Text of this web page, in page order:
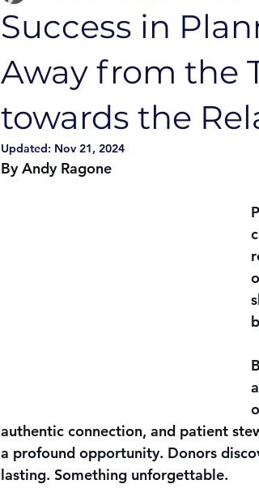
Success in
Away from the
towards the
Updated: Nov 21, 2024
By Andy Ragone
authentic connection, and patient
a profound opportunity. Donors
lasting. Something unforgettable.